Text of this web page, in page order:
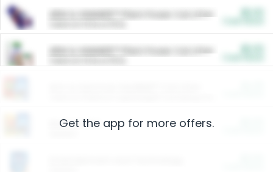
ARM & HAMMER™ Plant Power Cat Litter
ARM & HAMMER™ Plant Power Cat Litter
Restaurants
Get the app for more offers.